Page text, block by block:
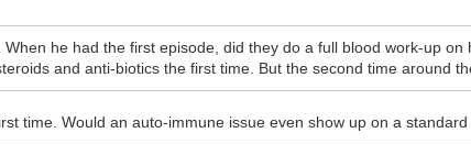
he had the first episode, did they do a full blood work-up
and anti-biotics the first time. But the second time around
time. Would an auto-immune issue even show up on a